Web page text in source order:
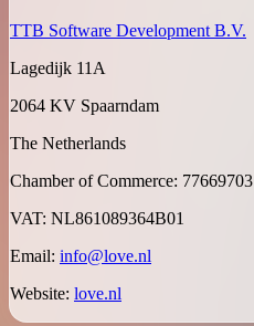
TTB Software Development B.V.
Lagedijk 11A
2064 KV Spaarndam
The Netherlands
Chamber of Commerce: 77669703
VAT: NL861089364B01
Email: info@love.nl
Website: love.nl